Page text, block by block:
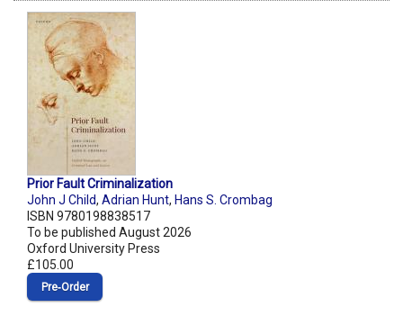
Prior Fault Criminalization
John J Child, Adrian Hunt, Hans S. Crombag
ISBN 9780198838517
To be published August 2026
Oxford University Press
£105.00
Pre‑Order